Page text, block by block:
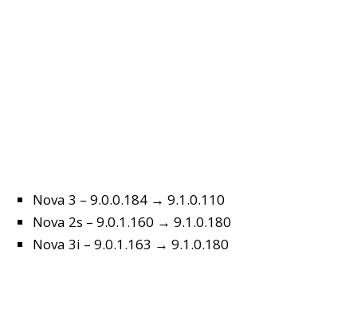
Nova 3 – 9.0.0.184 → 9.1.0.110
Nova 2s – 9.0.1.160 → 9.1.0.180
Nova 3i – 9.0.1.163 → 9.1.0.180